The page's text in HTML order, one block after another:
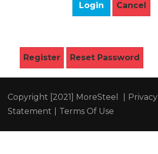
Login Cancel
Register Reset Password
Copyright [2021] MoreSteel
Privacy
Statement
Terms Of Use